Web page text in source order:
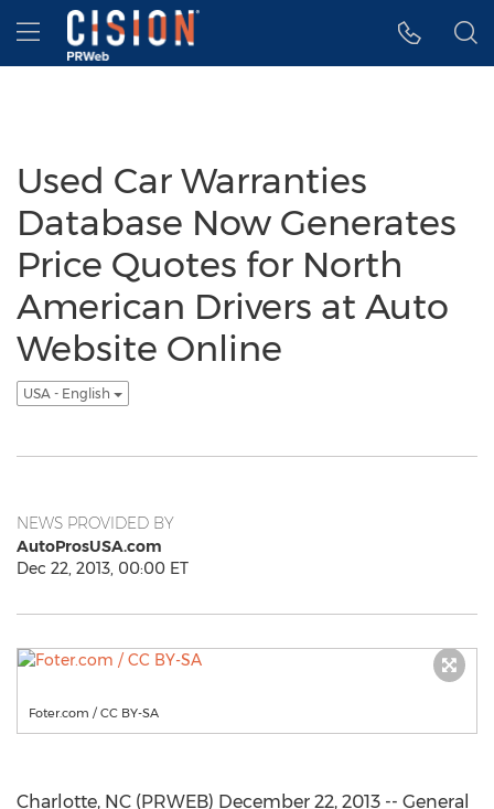
Accessibility Statement
Skip Navigation
Hamburger menu
Used Car Warranties
Database Now Generates
Price Quotes for North
American Drivers at Auto
Website Online
USA - English
NEWS PROVIDED BY
AutoProsUSA.com
Dec 22, 2013, 00:00 ET
Foter.com / CC BY-SA
Charlotte, NC (PRWEB) December 22, 2013 -- General